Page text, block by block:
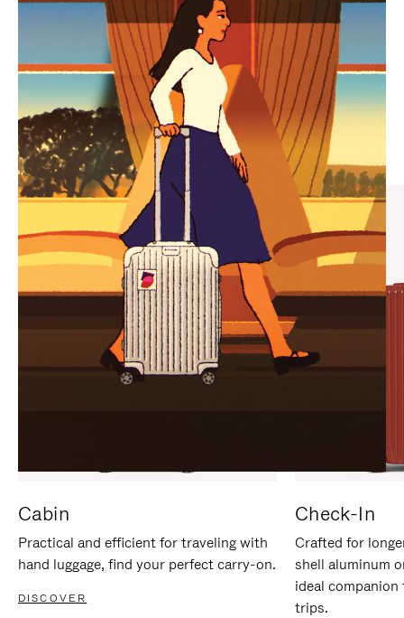
IS
PLAYED,
PLEASE
PRESS
TO
PAUSE
IT
IS
MUTED,
PLEASE
PRESS
TO
UNMUTE
IT
CURATED GIFT SELECTIONS
Find the perfect companion
for every journey
Cabin
Practical and efficient for traveling with
hand luggage, find your perfect carry-on.
DISCOVER
Check-In
Crafted for
shell aluminum
ideal
trips.